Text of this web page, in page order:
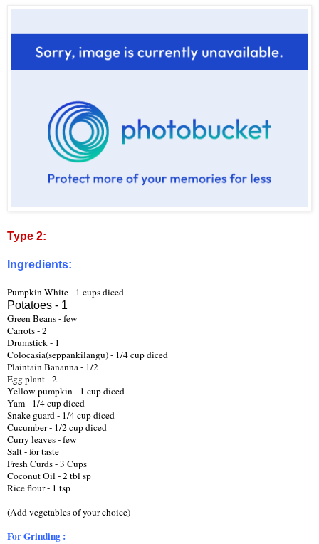
Type 2:
Ingredients:
Pumpkin White - 1 cups diced
Potatoes - 1
Green Beans - few
Carrots - 2
Drumstick - 1
Colocasia(seppankilangu) - 1/4 cup diced
Plaintain Bananna - 1/2
Egg plant - 2
Yellow pumpkin - 1 cup diced
Yam - 1/4 cup diced
Snake guard - 1/4 cup diced
Cucumber - 1/2 cup diced
Curry leaves - few
Salt - for taste
Fresh Curds - 3 Cups
Coconut Oil - 2 tbl sp
Rice flour - 1 tsp
(Add vegetables of your choice)
For Grinding :